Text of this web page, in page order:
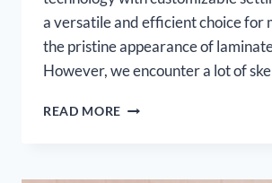
a versatile and efficient choice for
the pristine appearance of
However, we encounter a lot of
READ MORE BEST